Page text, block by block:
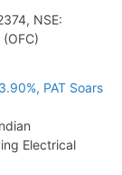
NSE:
PAT Soars
Electrical